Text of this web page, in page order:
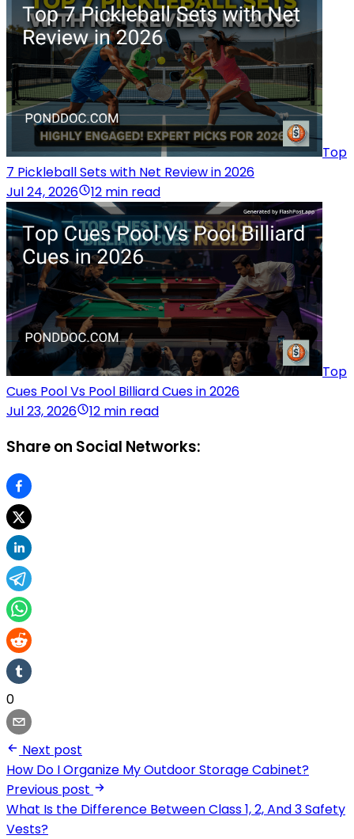
Top
7 Pickleball Sets with Net Review in 2026
Jul 24, 2026
12 min read
Top
Cues Pool Vs Pool Billiard Cues in 2026
Jul 23, 2026
12 min read
Share on Social Networks:
0
Next post
How Do I Organize My Outdoor Storage Cabinet?
Previous post
What Is the Difference Between Class 1, 2, And 3 Safety
Vests?